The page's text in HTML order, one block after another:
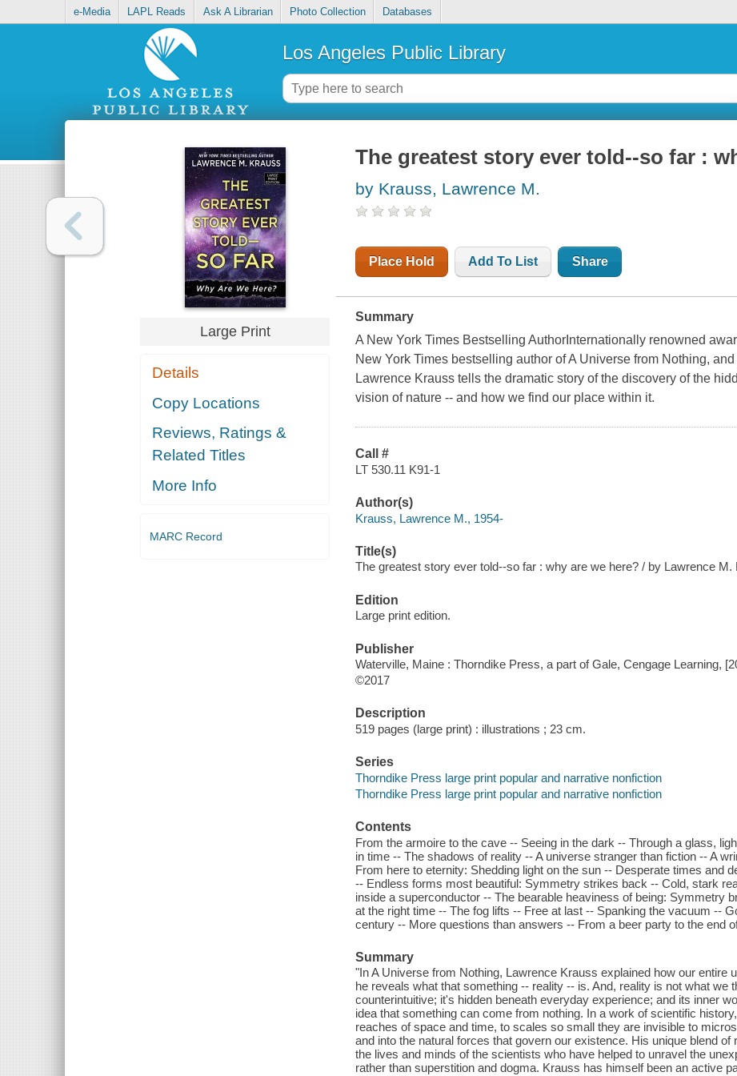
e-Media LAPL Reads Ask A Librarian Photo Collection Databases
Los Angeles Public Library
Large Print
Details
Copy Locations
Reviews, Ratings &
Related Titles
More Info
MARC Record
The greatest story ever told--so far :
by Krauss, Lawrence M.
Place Hold Add To List Share
Summary
A New York Times Bestselling AuthorInternationally renowned
New York Times bestselling author of A Universe from Nothing,
Lawrence Krauss tells the dramatic story of the discovery of the
vision of nature -- and how we find our place within it.
Call #
LT 530.11 K91-1
Author(s)
Krauss, Lawrence M., 1954-
Title(s)
The greatest story ever told--so far : why are we here? / by Lawrence M.
Edition
Large print edition.
Publisher
Waterville, Maine : Thorndike Press, a part of Gale, Cengage Learning,
©2017
Description
519 pages (large print) : illustrations ; 23 cm.
Series
Thorndike Press large print popular and narrative nonfiction
Thorndike Press large print popular and narrative nonfiction
Contents
From the armoire to the cave -- Seeing in the dark -- Through a glass,
in time -- The shadows of reality -- A universe stranger than fiction -- A
From here to eternity: Shedding light on the sun -- Desperate times and
-- Endless forms most beautiful: Symmetry strikes back -- Cold, stark
inside a superconductor -- The bearable heaviness of being: Symmetry
at the right time -- The fog lifts -- Free at last -- Spanking the vacuum --
century -- More questions than answers -- From a beer party to the end
Summary
"In A Universe from Nothing, Lawrence Krauss explained how our entire
he reveals what that something -- reality -- is. And, reality is not what we
counterintuitive; it's hidden beneath everyday experience; and its inner
idea that something can come from nothing. In a work of scientific
reaches of space and time, to scales so small they are invisible to
and into the natural forces that govern our existence. His unique blend
the lives and minds of the scientists who have helped to unravel the
rather than superstition and dogma. Krauss has himself been an active